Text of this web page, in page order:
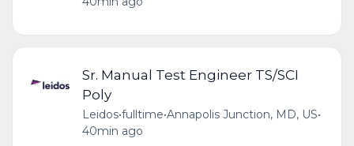
Sr. Manual Test Engineer TS/SCI
Poly
Leidos•fulltime•Annapolis Junction, MD, US•
40min ago